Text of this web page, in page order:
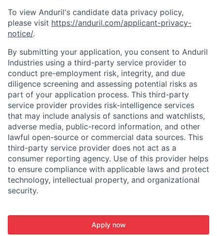
To view Anduril's candidate data privacy policy,
please visit https://anduril.com/applicant-privacy-
notice/.
By submitting your application, you consent to Anduril
Industries using a third-party service provider to
conduct pre-employment risk, integrity, and due
diligence screening and assessing potential risks as
part of your application process. This third-party
service provider provides risk-intelligence services
that may include analysis of sanctions and watchlists,
adverse media, public-record information, and other
lawful open-source or commercial data sources. This
third-party service provider does not act as a
consumer reporting agency. Use of this provider helps
to ensure compliance with applicable laws and protect
technology, intellectual property, and organizational
security.
Apply now